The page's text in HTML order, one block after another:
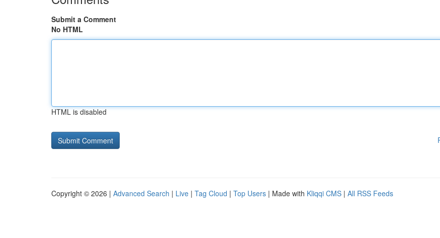
Submit a Comment
No HTML
HTML is disabled
Copyright © 2026 | Advanced Search | Live | Tag Cloud | Top Users | Made with Kliqqi CMS | All RSS Feeds